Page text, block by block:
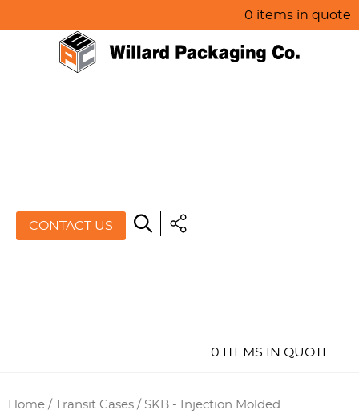
0 items in quote
CONTACT US
0 ITEMS IN QUOTE
Home / Transit Cases / SKB - Injection Molded